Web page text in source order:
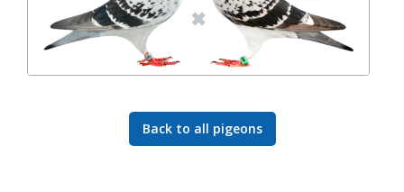
Back to all pigeons